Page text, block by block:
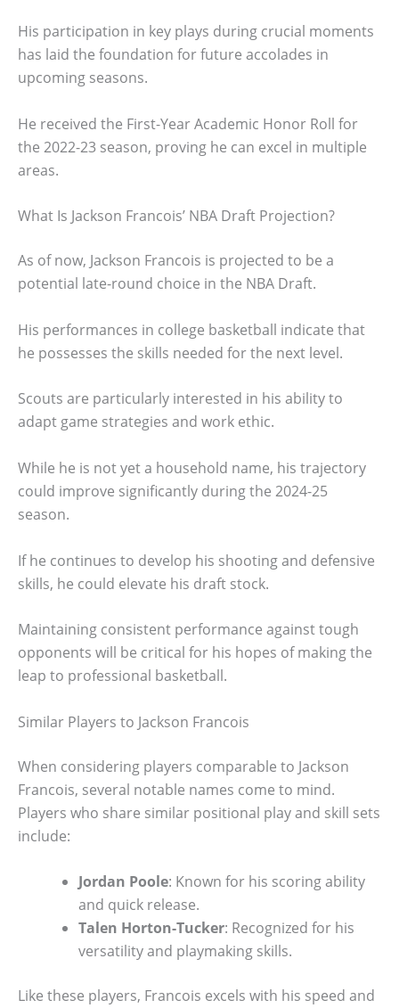
His participation in key plays during crucial moments
has laid the foundation for future accolades in
upcoming seasons.
He received the First-Year Academic Honor Roll for
the 2022-23 season, proving he can excel in multiple
areas.
What Is Jackson Francois’ NBA Draft Projection?
As of now, Jackson Francois is projected to be a
potential late-round choice in the NBA Draft.
His performances in college basketball indicate that
he possesses the skills needed for the next level.
Scouts are particularly interested in his ability to
adapt game strategies and work ethic.
While he is not yet a household name, his trajectory
could improve significantly during the 2024-25
season.
If he continues to develop his shooting and defensive
skills, he could elevate his draft stock.
Maintaining consistent performance against tough
opponents will be critical for his hopes of making the
leap to professional basketball.
Similar Players to Jackson Francois
When considering players comparable to Jackson
Francois, several notable names come to mind.
Players who share similar positional play and skill sets
include:
Jordan Poole: Known for his scoring ability
and quick release.
Talen Horton-Tucker: Recognized for his
versatility and playmaking skills.
Like these players, Francois excels with his speed and